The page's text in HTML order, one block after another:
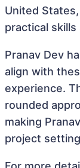
United
practical
Pranav Dev
align with
experience.
rounded
making
project